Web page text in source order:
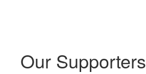
Our Supporters